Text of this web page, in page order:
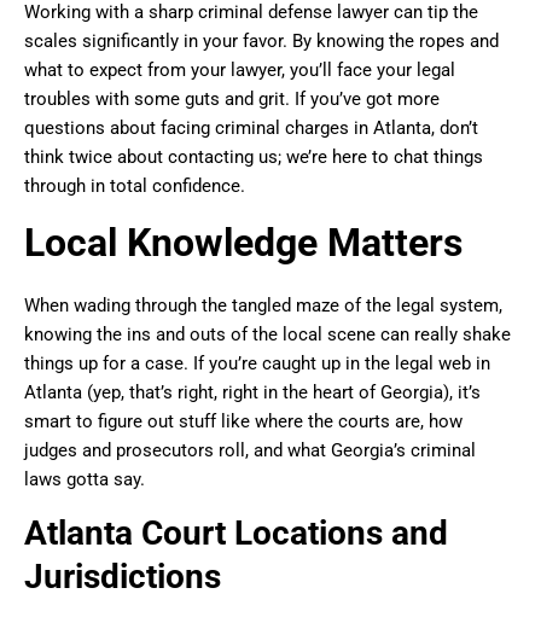
Working with a sharp criminal defense lawyer can tip the
scales significantly in your favor. By knowing the ropes and
what to expect from your lawyer, you’ll face your legal
troubles with some guts and grit. If you’ve got more
questions about facing criminal charges in Atlanta, don’t
think twice about contacting us; we’re here to chat things
through in total confidence.
Local Knowledge Matters
When wading through the tangled maze of the legal system,
knowing the ins and outs of the local scene can really shake
things up for a case. If you’re caught up in the legal web in
Atlanta (yep, that’s right, right in the heart of Georgia), it’s
smart to figure out stuff like where the courts are, how
judges and prosecutors roll, and what Georgia’s criminal
laws gotta say.
Atlanta Court Locations and
Jurisdictions